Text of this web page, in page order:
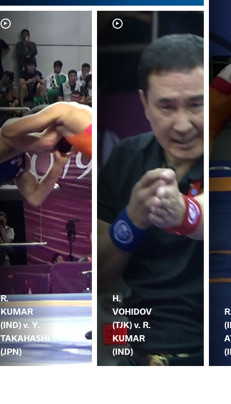
R.
KUMAR
(IND) v. Y.
TAKAHASHI
(JPN)
H.
VOHIDOV
(TJK) v. R.
KUMAR
(IND)